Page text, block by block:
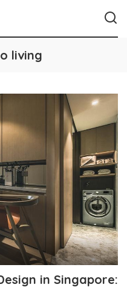
living
in Singapore: